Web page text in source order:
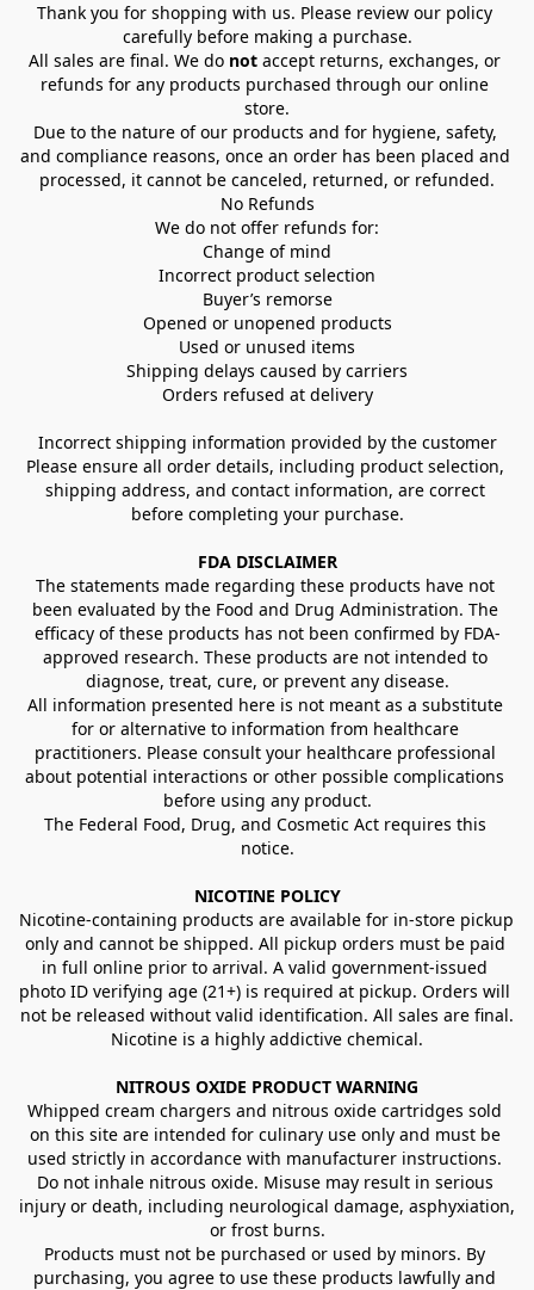
Thank you for shopping with us. Please review our policy
carefully before making a purchase.
All sales are final. We do not accept returns, exchanges, or
refunds for any products purchased through our online
store.
Due to the nature of our products and for hygiene, safety,
and compliance reasons, once an order has been placed and
processed, it cannot be canceled, returned, or refunded.
No Refunds
We do not offer refunds for:
Change of mind
Incorrect product selection
Buyer’s remorse
Opened or unopened products
Used or unused items
Shipping delays caused by carriers
Orders refused at delivery
Incorrect shipping information provided by the customer
Please ensure all order details, including product selection,
shipping address, and contact information, are correct
before completing your purchase.
FDA DISCLAIMER
The statements made regarding these products have not
been evaluated by the Food and Drug Administration. The
efficacy of these products has not been confirmed by FDA-
approved research. These products are not intended to
diagnose, treat, cure, or prevent any disease.
All information presented here is not meant as a substitute
for or alternative to information from healthcare
practitioners. Please consult your healthcare professional
about potential interactions or other possible complications
before using any product.
The Federal Food, Drug, and Cosmetic Act requires this
notice.
NICOTINE POLICY
Nicotine-containing products are available for in-store pickup
only and cannot be shipped. All pickup orders must be paid
in full online prior to arrival. A valid government-issued
photo ID verifying age (21+) is required at pickup. Orders will
not be released without valid identification. All sales are final.
Nicotine is a highly addictive chemical.
NITROUS OXIDE PRODUCT WARNING
Whipped cream chargers and nitrous oxide cartridges sold
on this site are intended for culinary use only and must be
used strictly in accordance with manufacturer instructions.
Do not inhale nitrous oxide. Misuse may result in serious
injury or death, including neurological damage, asphyxiation,
or frost burns.
Products must not be purchased or used by minors. By
purchasing, you agree to use these products lawfully and